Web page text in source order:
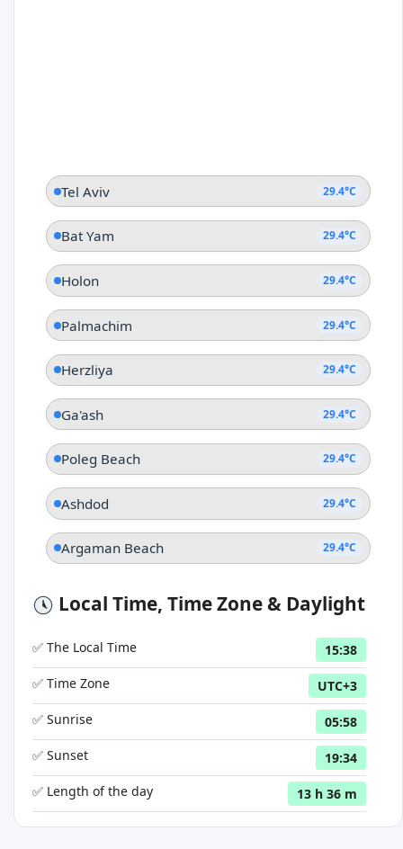
Tel Aviv 29.4°C
Bat Yam 29.4°C
Holon 29.4°C
Palmachim 29.4°C
Herzliya 29.4°C
Ga'ash 29.4°C
Poleg Beach 29.4°C
Ashdod 29.4°C
Argaman Beach 29.4°C
Local Time, Time Zone & Daylight
✅ The Local Time
15:38
✅ Time Zone
UTC+3
✅ Sunrise
05:58
✅ Sunset
19:34
✅ Length of the day
13 h 36 m